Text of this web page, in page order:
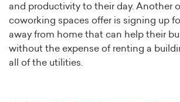
and productivity to their day. Another
coworking spaces offer is signing up
away from home that can help their
without the expense of renting a
all of the utilities.